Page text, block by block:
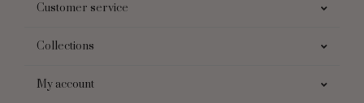
Customer service
Collections
My account